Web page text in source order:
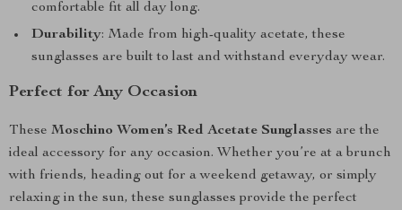
comfortable fit all day long.
Durability: Made from high-quality acetate, these
sunglasses are built to last and withstand everyday wear.
Perfect for Any Occasion
These Moschino Women’s Red Acetate Sunglasses are the
ideal accessory for any occasion. Whether you’re at a brunch
with friends, heading out for a weekend getaway, or simply
relaxing in the sun, these sunglasses provide the perfect